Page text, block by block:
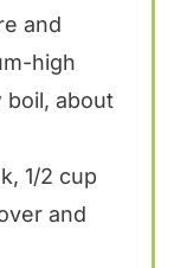
and
high
boil, about
1/2 cup
and